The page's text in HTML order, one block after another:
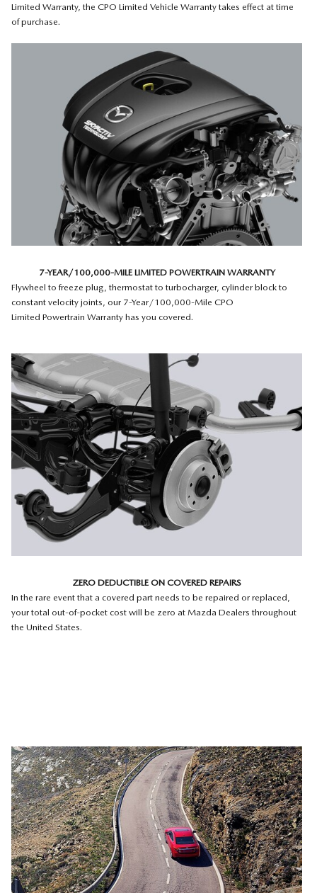
Limited Warranty, the CPO Limited Vehicle Warranty takes effect at time
of purchase.
7-YEAR/100,000-MILE LIMITED POWERTRAIN WARRANTY
Flywheel to freeze plug, thermostat to turbocharger, cylinder block to
constant velocity joints, our 7-Year/100,000-Mile CPO
Limited Powertrain Warranty has you covered.
ZERO DEDUCTIBLE ON COVERED REPAIRS
In the rare event that a covered part needs to be repaired or replaced,
your total out-of-pocket cost will be zero at Mazda Dealers throughout
the United States.